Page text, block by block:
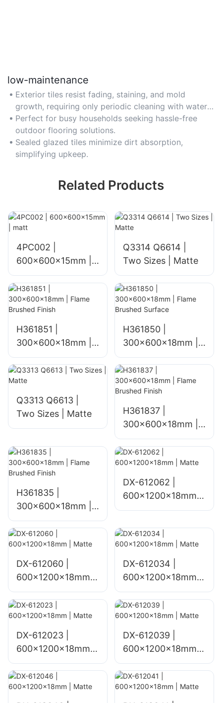
low-maintenance
Exterior tiles resist fading, staining, and mold
growth, requiring only periodic cleaning with water
or mild detergent. Avoid abrasive cleaners to
preserve finishes.
Perfect for busy households seeking hassle-free
outdoor flooring solutions.
Sealed glazed tiles minimize dirt absorption,
simplifying upkeep.
Related Products
4PC002 |
600x600x15mm |
matt
Q3314 Q6614 |
Two Sizes | Matte
H361851 |
300x600x18mm |
Flame Brushed
Finish
H361850 |
300x600x18mm |
Flame Brushed
Surface
Q3313 Q6613 |
Two Sizes | Matte
H361837 |
300x600x18mm |
Flame Brushed
Finish
H361835 |
300x600x18mm |
Flame Brushed
Finish
DX-612062 |
600x1200x18mm |
Matte
DX-612060 |
600x1200x18mm |
Matte
DX-612034 |
600x1200x18mm |
Matte
DX-612023 |
600x1200x18mm |
Matte
DX-612039 |
600x1200x18mm |
Matte